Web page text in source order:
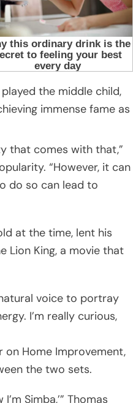
the middle child,
immense fame as
that comes with that,”
“However, it can
do so can lead to
at the time, lent his
Lion King, a movie that
voice to portray
I’m really curious,
on Home Improvement,
the two sets.
Simba,’” Thomas